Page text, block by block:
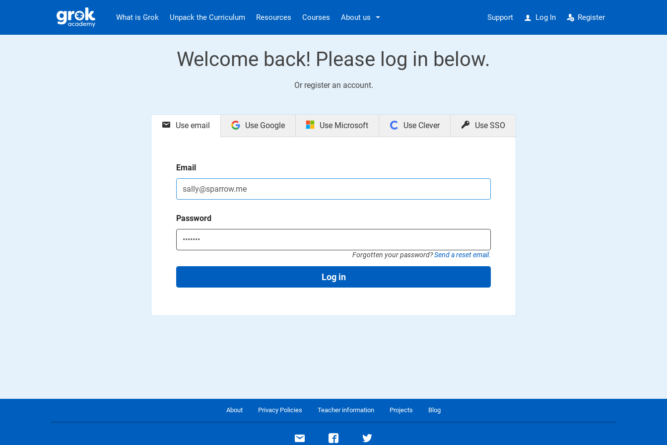
What is Grok Unpack the Curriculum Resources Courses About us Support Log In Register
Welcome back! Please log in below.
Or register an account.
Use email Use Google Use Microsoft Use Clever Use SSO
Email
Password
Forgotten your password?Send a reset email.
Log in
About Privacy Policies Teacher information Projects Blog
Email supportVisit our Facebook page
Visit our Twitter page